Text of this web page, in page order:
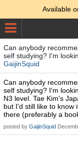
Available
Can anybody
self studying? I'm
GaijinSquid
Can anybody
self studying? I'm
N3 level. Tae Kim's
but I'd still like to know
there (preferably a
posted by GaijinSquid